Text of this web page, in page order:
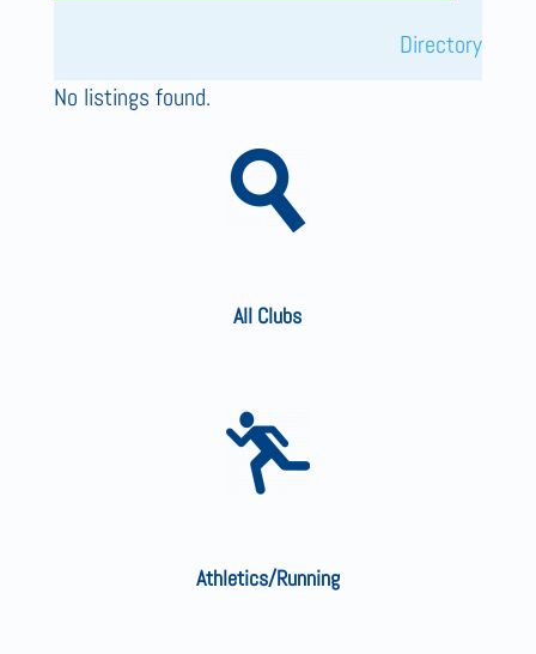
Directory
No listings found.
All Clubs
Athletics/Running